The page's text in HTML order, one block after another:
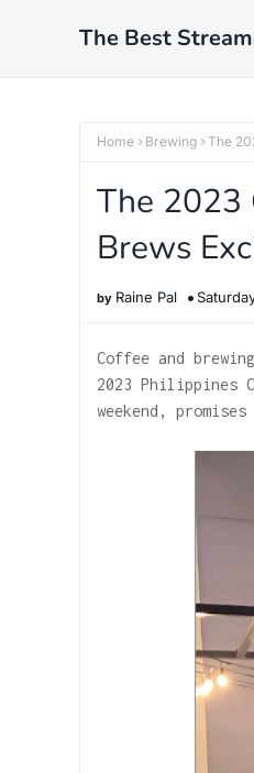
The Best
Home Brewing The
The 2023
Brews
Raine Pal
Coffee and
2023 Philippines
weekend,